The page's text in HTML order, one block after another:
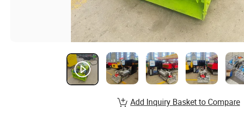
Add Inquiry Basket to Compare